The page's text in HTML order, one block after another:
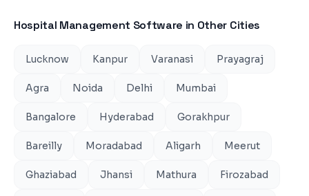
Hospital Management Software in Other Cities
Lucknow Kanpur Varanasi Prayagraj
Agra Noida Delhi Mumbai
Bangalore Hyderabad Gorakhpur
Bareilly Moradabad Aligarh Meerut
Ghaziabad Jhansi Mathura Firozabad